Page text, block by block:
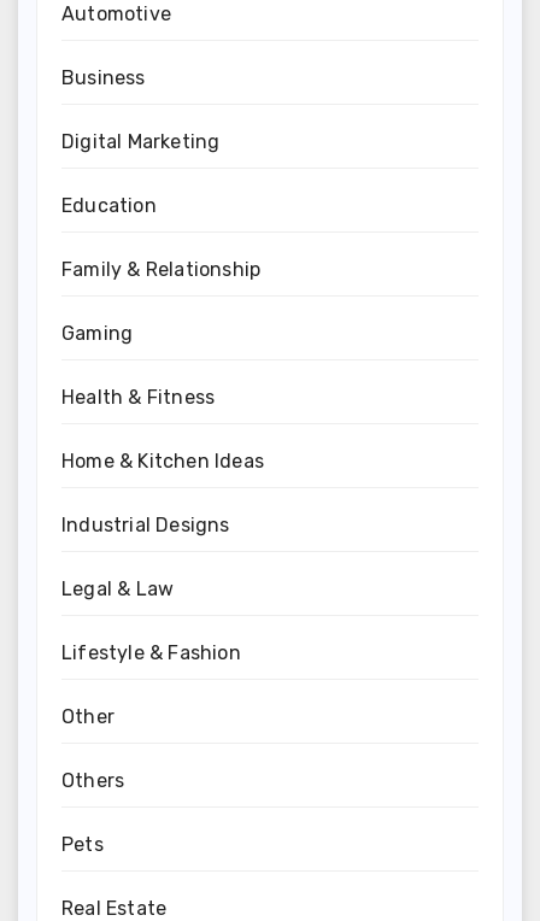
Automotive
Business
Digital Marketing
Education
Family & Relationship
Gaming
Health & Fitness
Home & Kitchen Ideas
Industrial Designs
Legal & Law
Lifestyle & Fashion
Other
Others
Pets
Real Estate